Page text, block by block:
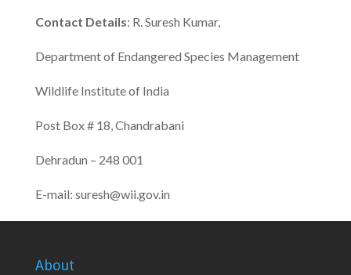
Contact Details: R. Suresh Kumar,
Department of Endangered Species Management
Wildlife Institute of India
Post Box # 18, Chandrabani
Dehradun – 248 001
E-mail: suresh@wii.gov.in
About